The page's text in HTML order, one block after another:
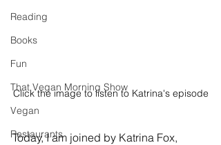
Reading
Books
Fun
That Vegan Morning Show
Vegan
Restaurants
Click the image to listen to Katrina's episode
Today, I am joined by Katrina Fox,